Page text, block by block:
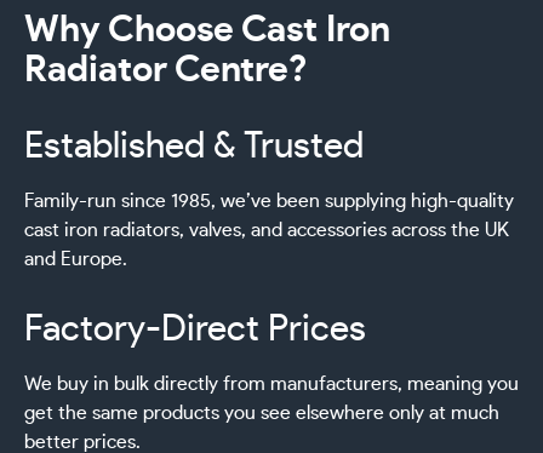
Why Choose Cast Iron
Radiator Centre?
Established & Trusted
Family-run since 1985, we’ve been supplying high-quality
cast iron radiators, valves, and accessories across the UK
and Europe.
Factory-Direct Prices
We buy in bulk directly from manufacturers, meaning you
get the same products you see elsewhere only at much
better prices.